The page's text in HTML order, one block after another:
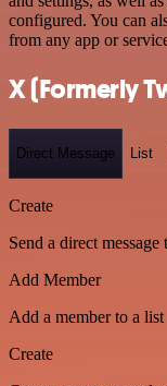
configured. You can
from any app or
X (Formerly
Direct Message List
Create
Send a direct message
Add Member
Add a member to a list
Create